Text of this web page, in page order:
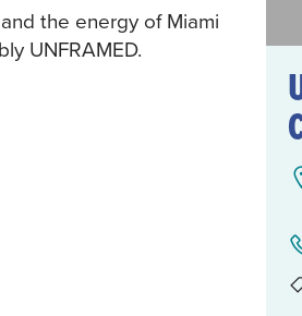
the energy of Miami
UNFRAMED.